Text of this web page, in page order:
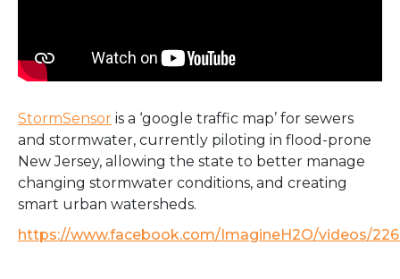
StormSensor is a ‘google traffic map’ for sewers
and stormwater, currently piloting in flood-prone
New Jersey, allowing the state to better manage
changing stormwater conditions, and creating
smart urban watersheds.
https://www.facebook.com/ImagineH2O/videos/